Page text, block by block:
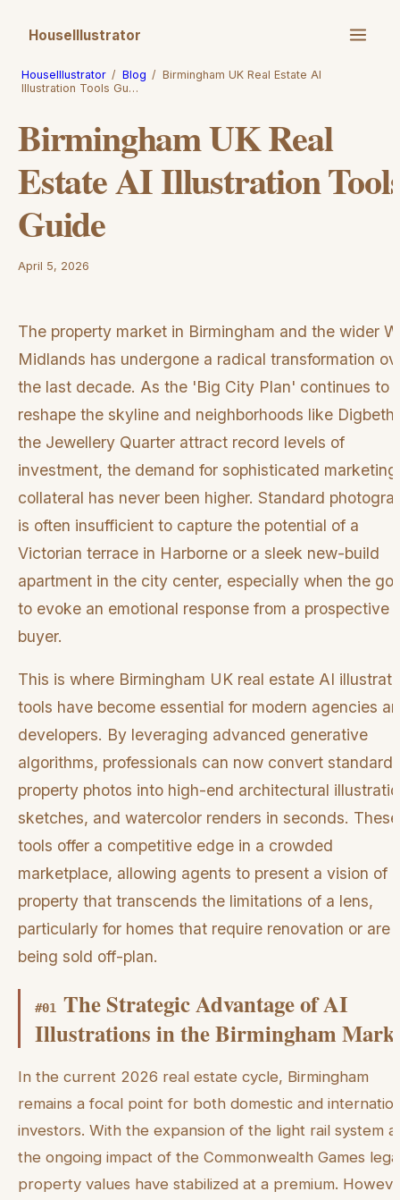
HouseIllustrator
HouseIllustrator / Blog / Birmingham UK Real Estate AI
Illustration Tools Gu…
Birmingham UK Real
Estate AI Illustration
Guide
April 5, 2026
The property market in Birmingham and the wider
Midlands has undergone a radical transformation
the last decade. As the 'Big City Plan' continues to
reshape the skyline and neighborhoods like Digbeth
the Jewellery Quarter attract record levels of
investment, the demand for sophisticated marketing
collateral has never been higher. Standard
is often insufficient to capture the potential of a
Victorian terrace in Harborne or a sleek new-build
apartment in the city center, especially when the
to evoke an emotional response from a prospective
buyer.
This is where Birmingham UK real estate AI
tools have become essential for modern agencies
developers. By leveraging advanced generative
algorithms, professionals can now convert standard
property photos into high-end architectural
sketches, and watercolor renders in seconds. These
tools offer a competitive edge in a crowded
marketplace, allowing agents to present a vision of a
property that transcends the limitations of a lens,
particularly for homes that require renovation or are
being sold off-plan.
#01
The Strategic Advantage of AI
Illustrations in the Birmingham
In the current 2026 real estate cycle, Birmingham
remains a focal point for both domestic and
investors. With the expansion of the light rail system
the ongoing impact of the Commonwealth Games
property values have stabilized at a premium.